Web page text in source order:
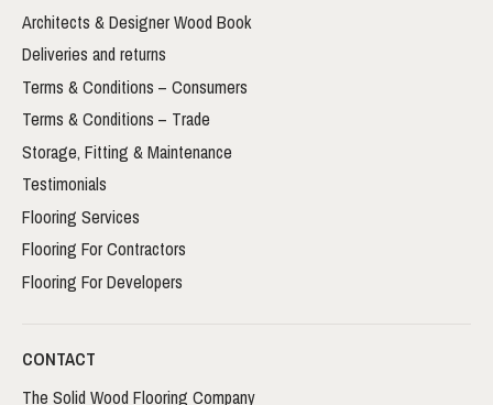
Architects & Designer Wood Book
Deliveries and returns
Terms & Conditions – Consumers
Terms & Conditions – Trade
Storage, Fitting & Maintenance
Testimonials
Flooring Services
Flooring For Contractors
Flooring For Developers
CONTACT
The Solid Wood Flooring Company